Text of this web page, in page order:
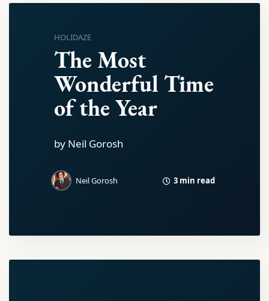
HOLIDAZE
The Most
Wonderful Time
of the Year
by Neil Gorosh
Neil Gorosh 3 min read